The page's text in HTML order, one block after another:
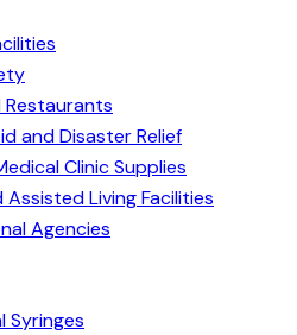
and Disaster Relief
Clinic Supplies
Living Facilities
Agencies
Syringes